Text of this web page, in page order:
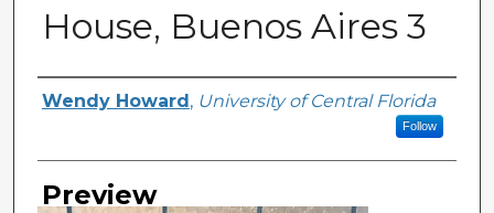
House, Buenos Aires 3
Creator
Wendy Howard , University of Central Florida
Follow
Preview